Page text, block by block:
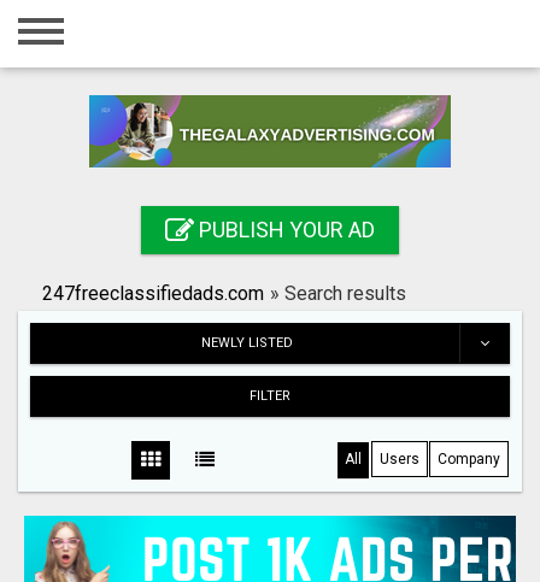
Home
Registration
Search
PUBLISH YOUR AD
247freeclassifiedads.com » Search results
NEWLY LISTED
FILTER
All Users Company